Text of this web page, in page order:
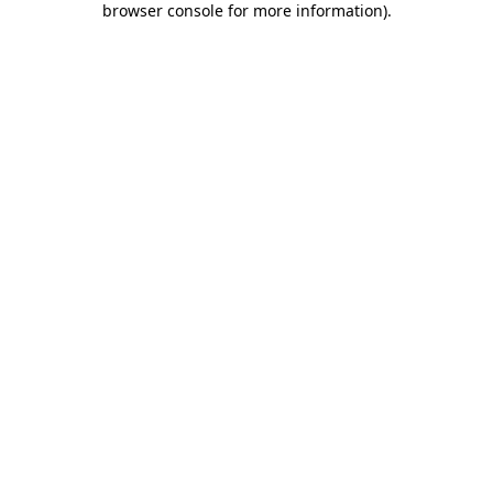
browser console for more information).